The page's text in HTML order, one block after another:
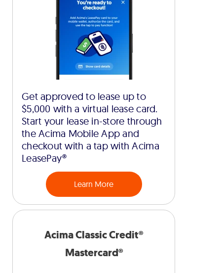
Get approved to lease up to
$5,000 with a virtual lease card.
Start your lease in-store through
the Acima Mobile App and
checkout with a tap with Acima
LeasePay®
Learn More
Acima Classic Credit®
Mastercard®